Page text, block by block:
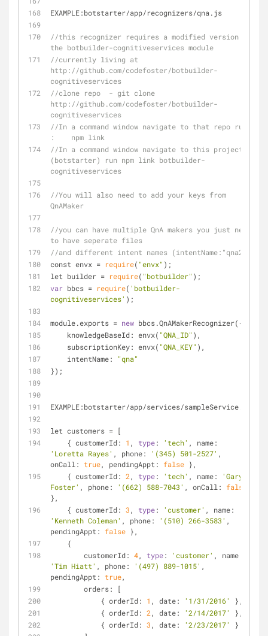
EXAMPLE:botstarter/app/recognizers/qna.js
//this recognizer requires a modified version of
the botbuilder-cognitiveservices module
//currently living at
http://github.com/codefoster/botbuilder-
cognitiveservices
//clone repo  - git clone
http://github.com/codefoster/botbuilder-
cognitiveservices
//In a command window navigate to that repo run
:    npm link
//In a command window navigate to this project
(botstarter) run npm link botbuilder-
cognitiveservices
//You will also need to add your keys from
QnAMaker
//you can have multiple QnA makers you just need
to have seperate files
//and different intent names (intentName:"qna2")
const envx = require( "envx" );
let builder = require( "botbuilder" );
var bbcs = require( 'botbuilder-
cognitiveservices' );
module.exports = new bbcs.QnAMakerRecognizer({
    knowledgeBaseId: envx(
"QNA_ID" ),
    subscriptionKey: envx(
"QNA_KEY" ),
    intentName:
"qna"
});
EXAMPLE:botstarter/app/services/sampleService.js
let customers = [
    { customerId:
1 , type: 'tech'
'Loretta Rayes' , phone: '(345) 501-2527' ,
onCall: true, pendingAppt: false },
    { customerId:
2 , type: 'tech' , name:
'Gary
Foster' , phone: '(662) 588-7043' , onCall: false
},
    { customerId:
3 , type: 'customer'
'Kenneth Coleman' , phone: '(510) 266-3583' ,
pendingAppt: false },
    {
        customerId:
4, type: 'customer'
'Tim Hiatt' , phone: '(497) 889-1015' ,
pendingAppt: true,
        orders: [
            { orderId:
1 , date: '1/31/2016'
},
            { orderId:
2 , date: '2/14/2017'
},
            { orderId:
3 , date: '2/23/2017'
}